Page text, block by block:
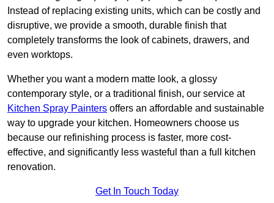
Instead of replacing existing units, which can be costly and
disruptive, we provide a smooth, durable finish that
completely transforms the look of cabinets, drawers, and
even worktops.
Whether you want a modern matte look, a glossy
contemporary style, or a traditional finish, our service at
Kitchen Spray Painters offers an affordable and sustainable
way to upgrade your kitchen. Homeowners choose us
because our refinishing process is faster, more cost-
effective, and significantly less wasteful than a full kitchen
renovation.
Get In Touch Today